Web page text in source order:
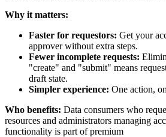
Why it matters:
Faster for requestors: Get your
approver without extra steps.
Fewer incomplete requests:
"create" and "submit" means
draft state.
Simpler experience: One action,
Who benefits: Data consumers who
resources and administrators managing
functionality is part of premium